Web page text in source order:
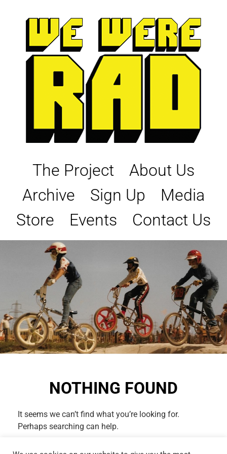
The Project
About Us
Archive
Sign Up
Media
Store
Events Contact Us
NOTHING FOUND
It seems we can’t find what you’re looking for.
Perhaps searching can help.